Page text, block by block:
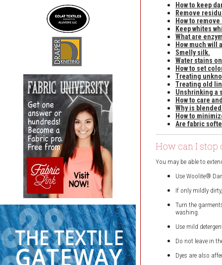
How to keep
Remove
How to
Keep whites
What are
How much will
Smelly silk.
Water stains
How to set
Treating
Treating old
Unshrinking a
How to care
Why is
How to
Are fabric
How can I stop
You may be able to
Use Woolite®
If only mildly
Turn the
washing.
Use mild
Do not leave in
Dyes are also